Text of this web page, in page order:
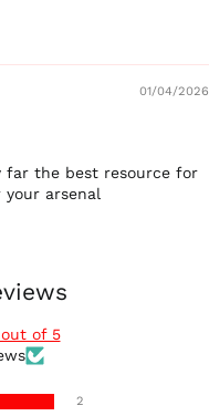
01/04/2026
far the best resource for
arsenal
of 5
2